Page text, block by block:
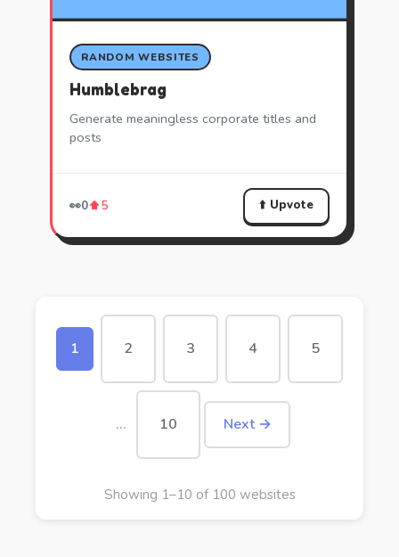
RANDOM WEBSITES
Humblebrag
Generate meaningless corporate titles and
posts
👀0⬆️5 ⬆️ Upvote
1 2 3 4 5
… 10 Next →
Showing 1–10 of 100 websites